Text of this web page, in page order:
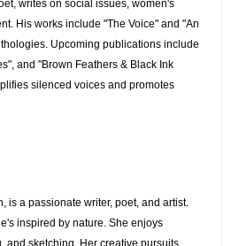
writes on social issues, women's
His works include "The Voice" and "An
Upcoming publications include
and "Brown Feathers & Black Ink
silenced voices and promotes
is a passionate writer, poet, and artist.
inspired by nature. She enjoys